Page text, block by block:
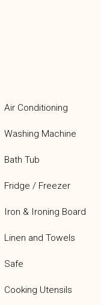
Air Conditioning
Washing Machine
Bath Tub
Fridge / Freezer
Iron & Ironing Board
Linen and Towels
Safe
Cooking Utensils